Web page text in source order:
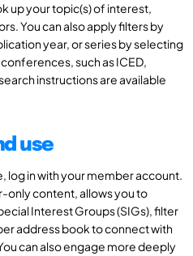
up your topic(s) of interest,
You can also apply filters by
year, or series by selecting
such as ICED,
instructions are available
use
log in with your member account.
only content, allows you to
Interest Groups (SIGs), filter
address book to connect with
can also engage more deeply